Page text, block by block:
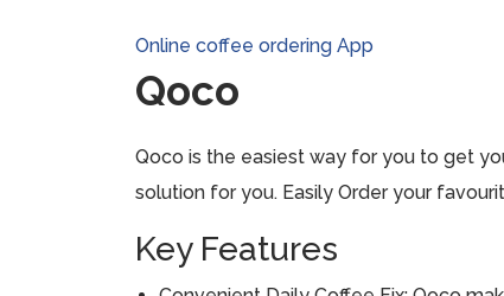
Online coffee ordering App
Qoco
Qoco is the easiest way for you to get
solution for you. Easily Order your
Key Features